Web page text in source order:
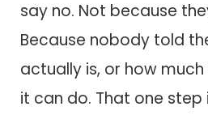
say no. Not because
Because nobody told
actually is, or how
it can do. That one step